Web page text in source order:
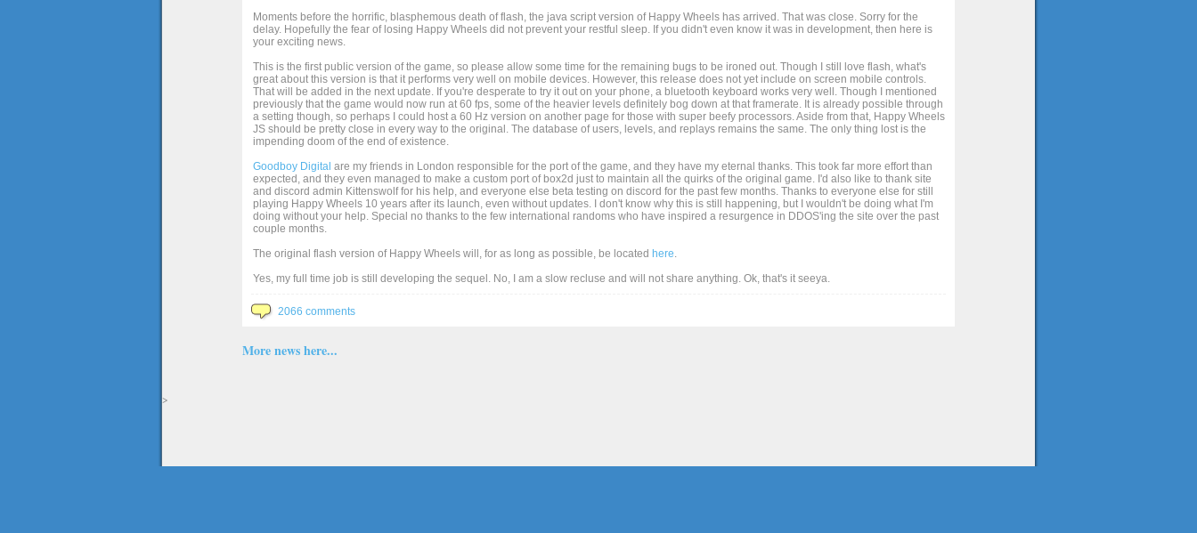
Moments before the horrific, blasphemous death of flash, the java script version of Happy Wheels has arrived. That was close. Sorry for the
delay. Hopefully the fear of losing Happy Wheels did not prevent your restful sleep. If you didn't even know it was in development, then here is
your exciting news.
This is the first public version of the game, so please allow some time for the remaining bugs to be ironed out. Though I still love flash, what's
great about this version is that it performs very well on mobile devices. However, this release does not yet include on screen mobile controls.
That will be added in the next update. If you're desperate to try it out on your phone, a bluetooth keyboard works very well. Though I mentioned
previously that the game would now run at 60 fps, some of the heavier levels definitely bog down at that framerate. It is already possible through
a setting though, so perhaps I could host a 60 Hz version on another page for those with super beefy processors. Aside from that, Happy Wheels
JS should be pretty close in every way to the original. The database of users, levels, and replays remains the same. The only thing lost is the
impending doom of the end of existence.
Goodboy Digital are my friends in London responsible for the port of the game, and they have my eternal thanks. This took far more effort than
expected, and they even managed to make a custom port of box2d just to maintain all the quirks of the original game. I'd also like to thank site
and discord admin Kittenswolf for his help, and everyone else beta testing on discord for the past few months. Thanks to everyone else for still
playing Happy Wheels 10 years after its launch, even without updates. I don't know why this is still happening, but I wouldn't be doing what I'm
doing without your help. Special no thanks to the few international randoms who have inspired a resurgence in DDOS'ing the site over the past
couple months.
The original flash version of Happy Wheels will, for as long as possible, be located here.
Yes, my full time job is still developing the sequel. No, I am a slow recluse and will not share anything. Ok, that's it seeya.
2066 comments
More news here...
>